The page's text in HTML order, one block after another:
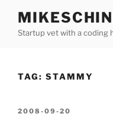
contentStartup vet with a coding
TAG: STAMMY
POSTED
2008-09-20